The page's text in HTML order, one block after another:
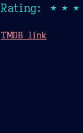
Rating: ★★★
TMDB link